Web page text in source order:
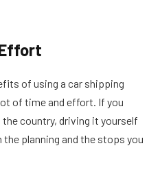
of using a car shipping
of time and effort. If you
country, driving it yourself
planning and the stops you